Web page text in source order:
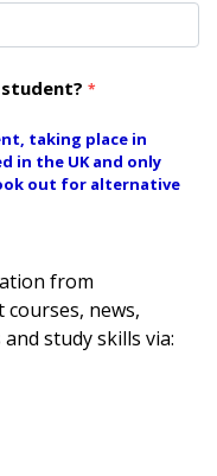
*
taking place in
in the UK and only
out for alternative
from
news,
study skills via: